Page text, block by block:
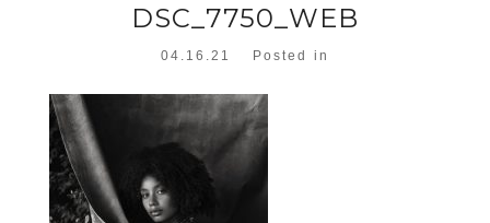
DSC_7750_WEB
04.16.21 Posted in